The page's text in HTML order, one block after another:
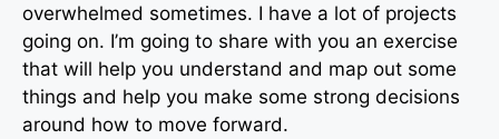
overwhelmed sometimes. I have a lot of projects
going on. I’m going to share with you an exercise
that will help you understand and map out some
things and help you make some strong decisions
around how to move forward.